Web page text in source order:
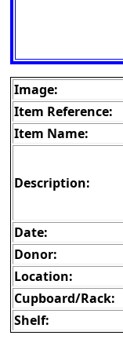
Image:
Item Reference:
Item Name:
Description:
Date:
Donor:
Location:
Cupboard/Rack:
Shelf: